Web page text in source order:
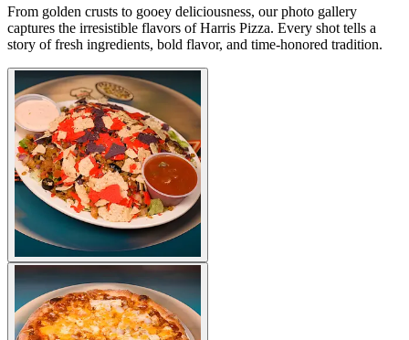
From golden crusts to gooey deliciousness, our photo gallery
captures the irresistible flavors of Harris Pizza. Every shot tells a
story of fresh ingredients, bold flavor, and time-honored tradition.